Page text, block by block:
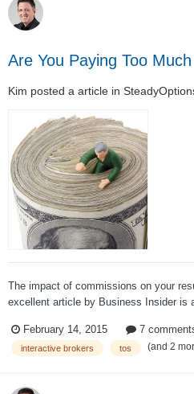
Are You Paying Too
Kim posted a article in
The impact of commissions on your
excellent article by Business Insider is
stock trades, where does that money
February 14, 2015 7
interactive brokers tos (and 2